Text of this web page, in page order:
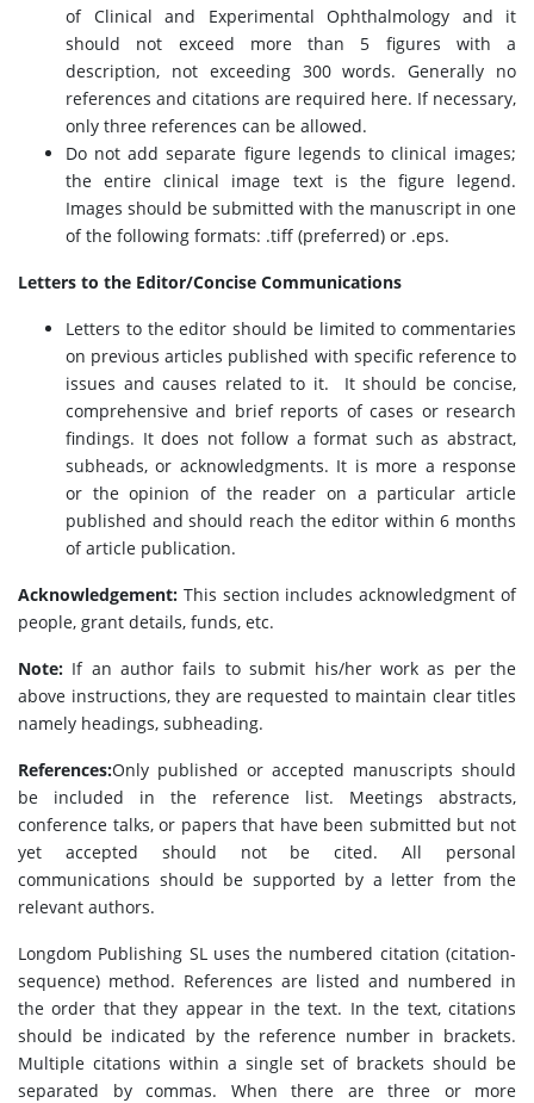
of Clinical and Experimental Ophthalmology and it
should not exceed more than 5 figures with a
description, not exceeding 300 words. Generally no
references and citations are required here. If necessary,
only three references can be allowed.
Do not add separate figure legends to clinical images;
the entire clinical image text is the figure legend.
Images should be submitted with the manuscript in one
of the following formats: .tiff (preferred) or .eps.
Letters to the Editor/Concise Communications
Letters to the editor should be limited to commentaries
on previous articles published with specific reference to
issues and causes related to it. It should be concise,
comprehensive and brief reports of cases or research
findings. It does not follow a format such as abstract,
subheads, or acknowledgments. It is more a response
or the opinion of the reader on a particular article
published and should reach the editor within 6 months
of article publication.
Acknowledgement: This section includes acknowledgment of
people, grant details, funds, etc.
Note: If an author fails to submit his/her work as per the
above instructions, they are requested to maintain clear titles
namely headings, subheading.
References:Only published or accepted manuscripts should
be included in the reference list. Meetings abstracts,
conference talks, or papers that have been submitted but not
yet accepted should not be cited. All personal
communications should be supported by a letter from the
relevant authors.
Longdom Publishing SL uses the numbered citation (citation-
sequence) method. References are listed and numbered in
the order that they appear in the text. In the text, citations
should be indicated by the reference number in brackets.
Multiple citations within a single set of brackets should be
separated by commas. When there are three or more